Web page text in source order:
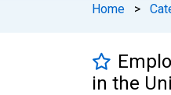
Home >
in the